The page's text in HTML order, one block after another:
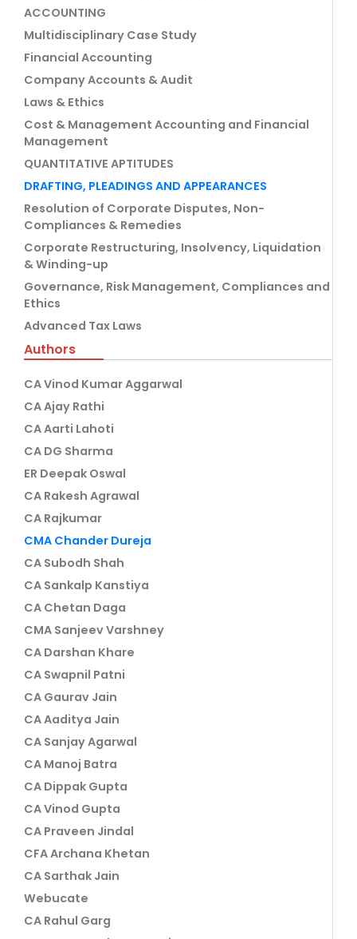
ACCOUNTING
Multidisciplinary Case Study
Financial Accounting
Company Accounts & Audit
Laws & Ethics
Cost & Management Accounting and Financial
Management
QUANTITATIVE APTITUDES
DRAFTING, PLEADINGS AND APPEARANCES
Resolution of Corporate Disputes, Non-
Compliances & Remedies
Corporate Restructuring, Insolvency, Liquidation
& Winding-up
Governance, Risk Management, Compliances and
Ethics
Advanced Tax Laws
Authors
CA Vinod Kumar Aggarwal
CA Ajay Rathi
CA Aarti Lahoti
CA DG Sharma
ER Deepak Oswal
CA Rakesh Agrawal
CA Rajkumar
CMA Chander Dureja
CA Subodh Shah
CA Sankalp Kanstiya
CA Chetan Daga
CMA Sanjeev Varshney
CA Darshan Khare
CA Swapnil Patni
CA Gaurav Jain
CA Aaditya Jain
CA Sanjay Agarwal
CA Manoj Batra
CA Dippak Gupta
CA Vinod Gupta
CA Praveen Jindal
CFA Archana Khetan
CA Sarthak Jain
Webucate
CA Rahul Garg